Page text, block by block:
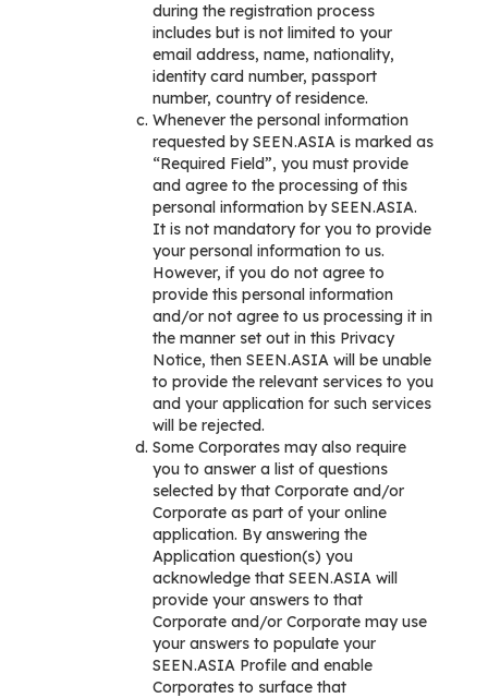
during the registration process
includes but is not limited to your
email address, name, nationality,
identity card number, passport
number, country of residence.
Whenever the personal information
requested by SEEN.ASIA is marked as
“Required Field”, you must provide
and agree to the processing of this
personal information by SEEN.ASIA.
It is not mandatory for you to provide
your personal information to us.
However, if you do not agree to
provide this personal information
and/or not agree to us processing it in
the manner set out in this Privacy
Notice, then SEEN.ASIA will be unable
to provide the relevant services to you
and your application for such services
will be rejected.
Some Corporates may also require
you to answer a list of questions
selected by that Corporate and/or
Corporate as part of your online
application. By answering the
Application question(s) you
acknowledge that SEEN.ASIA will
provide your answers to that
Corporate and/or Corporate may use
your answers to populate your
SEEN.ASIA Profile and enable
Corporates to surface that